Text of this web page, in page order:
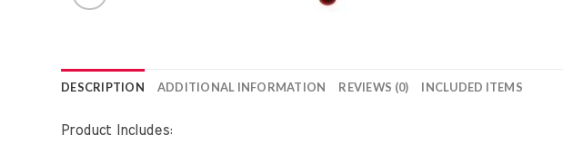
DESCRIPTION ADDITIONAL INFORMATION REVIEWS (0) INCLUDED ITEMS
Product Includes: